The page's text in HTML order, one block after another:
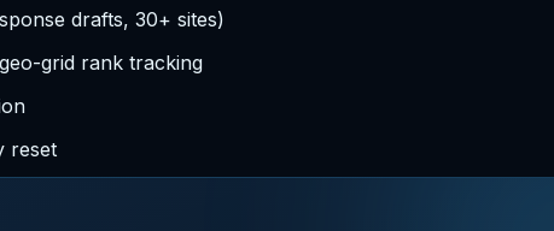
drafts, 30+ sites)
grid rank tracking
reset